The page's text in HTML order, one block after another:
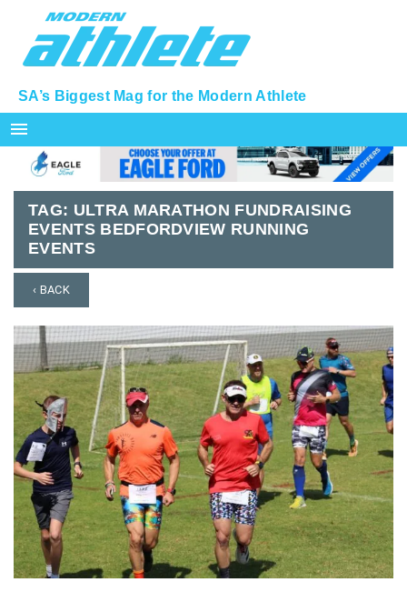
SA’s Biggest Mag for the Modern Athlete
menu
TAG: ULTRA MARATHON FUNDRAISING
EVENTS BEDFORDVIEW RUNNING
EVENTS
‹ BACK